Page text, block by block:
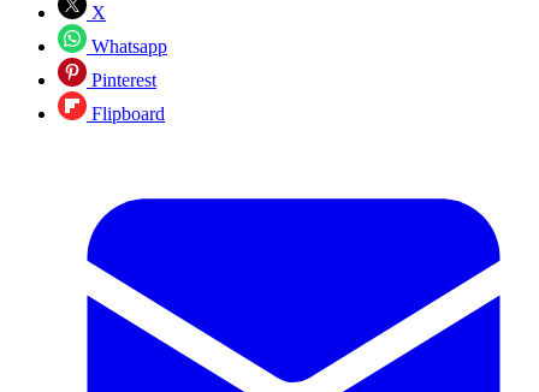
X
Whatsapp
Pinterest
Flipboard